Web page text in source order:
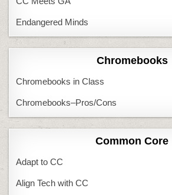
Endangered Minds
Chromebooks
Chromebooks in Class
Chromebooks–Pros/Cons
Common Core
Adapt to CC
Align Tech with CC